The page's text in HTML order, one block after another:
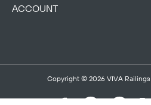
ACCOUNT
Copyright © 2026 VIVA Railings